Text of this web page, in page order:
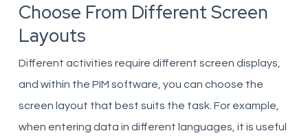
Choose From Different Screen
Layouts
Different activities require different screen displays,
and within the PIM software, you can choose the
screen layout that best suits the task. For example,
when entering data in different languages, it is useful